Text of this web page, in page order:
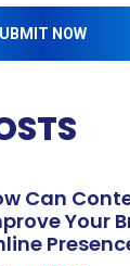
SUBMIT NOW
Can
Your